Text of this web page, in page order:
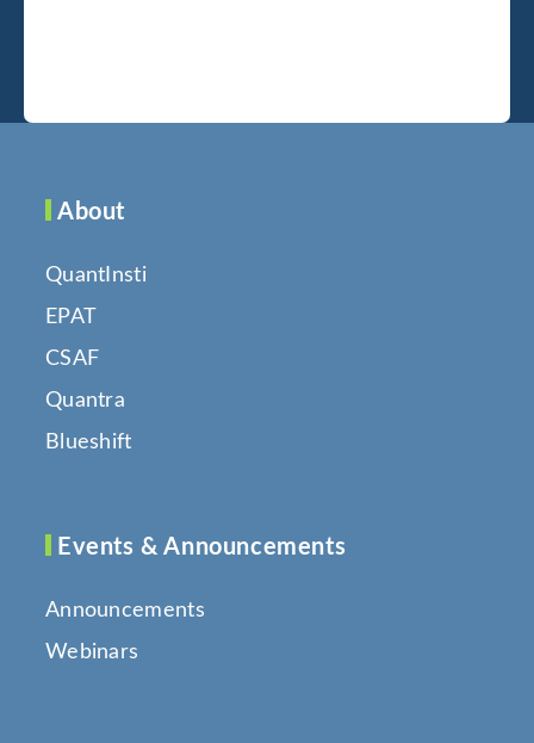
About
QuantInsti
EPAT
CSAF
Quantra
Blueshift
Events & Announcements
Announcements
Webinars